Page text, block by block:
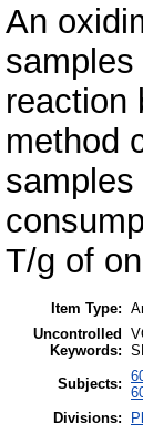
An
reaction
method
T/g of
Item Type:
Uncontrolled
Keywords:
Subjects:
Divisions: